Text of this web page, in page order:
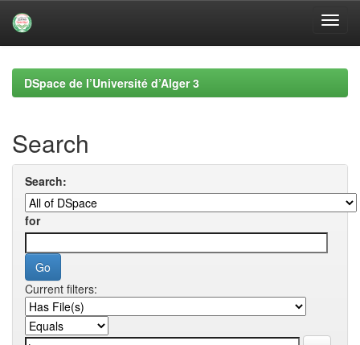
navigationDSpace de l’Université d’Alger 3
Search
Search:
for
Current filters: